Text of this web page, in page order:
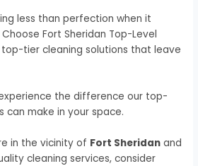
less than perfection when it
Fort Sheridan Top-Level
tier cleaning solutions that leave
the difference our top-
can make in your space.
in the vicinity of Fort Sheridan and
cleaning services, consider